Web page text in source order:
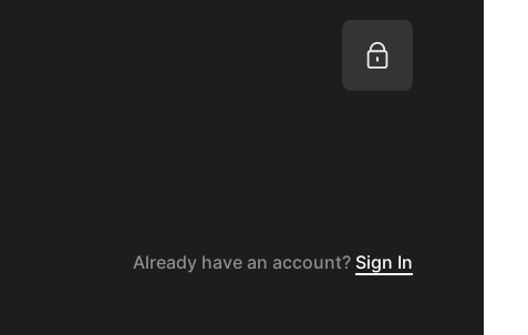
Already have an account? Sign In